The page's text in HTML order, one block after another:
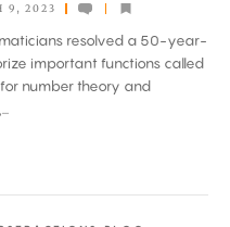
9, 2023
resolved a 50-year-
important functions called
number theory and